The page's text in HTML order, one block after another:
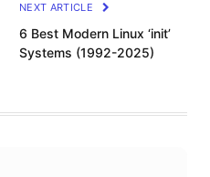
NEXT ARTICLE
6 Best Modern Linux ‘init’
Systems (1992-2025)